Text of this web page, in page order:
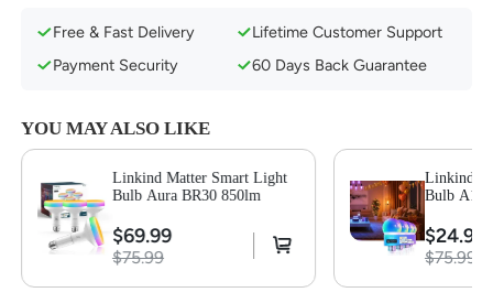
cause flickering in the light bulb. It is not BR40 or
PAR30 )
manufacturers' apps every time you buy a new
device. Instead, head straight to certified smart
home platforms like Apple Home, Alexa, or AiDot
to control all your Matter devices.【TIP】Matter-
certified hub or controller (HomePod, Echo Dot)
is required for Apple Home/Alexa platforms.
Alternatively, the AiDot app can be used without
hub
Free & Fast Delivery
Lifetime Customer Support
Payment Security
60 Days Back Guarantee
YOU MAY ALSO LIKE
Linkind Matter Smart Light
Bulb Aura BR30 850lm
$69.99
$75.99
Linkind
Bulb A19
$24.99
$75.99